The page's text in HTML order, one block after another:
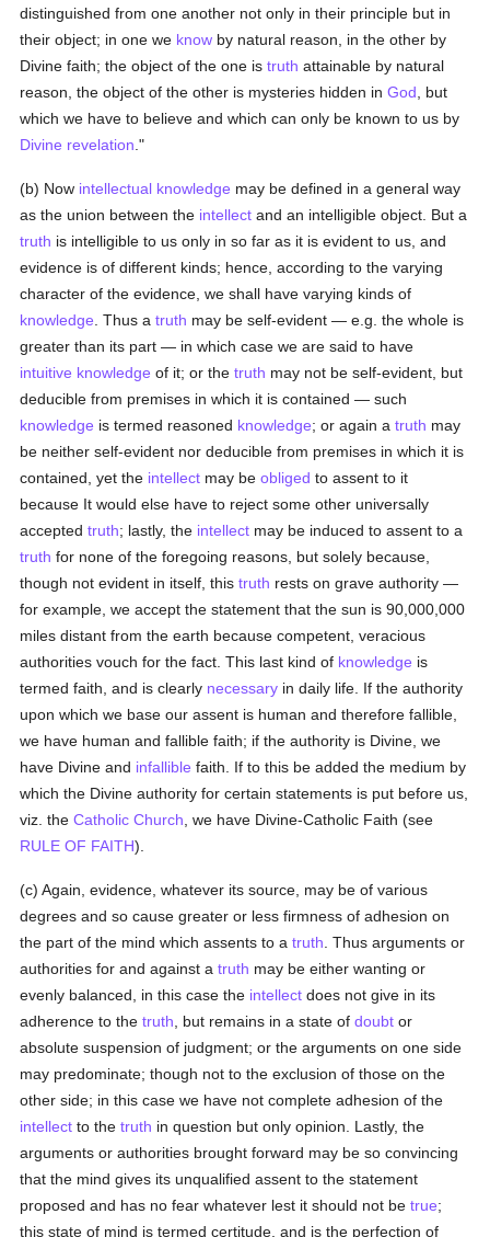
distinguished from one another not only in their principle but in
their object; in one we know by natural reason, in the other by
Divine faith; the object of the one istruth attainable by natural
reason, the object of the other is mysteries hidden inGod , but
which we have to believe and which can only be known to us by
Divine revelation ."
(b) Now intellectual knowledge may be defined in a general way
as the union between the intellect and an intelligible object. But a
truth is intelligible to us only in so far as it is evident to us, and
evidence is of different kinds; hence, according to the varying
character of the evidence, we shall have varying kinds of
knowledge . Thus atruth may be self-evident — e.g. the whole is
greater than its part — in which case we are said to have
intuitive knowledge of it; or thetruth may not be self-evident, but
deducible from premises in which it is contained — such
knowledge is termed reasoned knowledge; or again atruth may
be neither self-evident nor deducible from premises in which it is
contained, yet the intellect may beobliged to assent to it
because It would else have to reject some other universally
acceptedtruth; lastly, the intellect may be induced to assent to a
truth for none of the foregoing reasons, but solely because,
though not evident in itself, thistruth rests on grave authority —
for example, we accept the statement that the sun is 90,000,000
miles distant from the earth because competent, veracious
authorities vouch for the fact. This last kind of knowledge is
termed faith, and is clearly necessary in daily life. If the authority
upon which we base our assent is human and therefore fallible,
we have human and fallible faith; if the authority is Divine, we
have Divine and infallible faith. If to this be added the medium by
which the Divine authority for certain statements is put before us,
viz. theCatholic Church , we have Divine-Catholic Faith (see
RULE OF FAITH).
(c) Again, evidence, whatever its source, may be of various
degrees and so cause greater or less firmness of adhesion on
the part of the mind which assents to atruth . Thus arguments or
authorities for and against atruth may be either wanting or
evenly balanced, in this case the intellect does not give in its
adherence to thetruth , but remains in a state ofdoubt or
absolute suspension of judgment; or the arguments on one side
may predominate; though not to the exclusion of those on the
other side; in this case we have not complete adhesion of the
intellect to thetruth in question but only opinion. Lastly, the
arguments or authorities brought forward may be so convincing
that the mind gives its unqualified assent to the statement
proposed and has no fear whatever lest it should not betrue;
this state of mind is termed certitude, and is the perfection of